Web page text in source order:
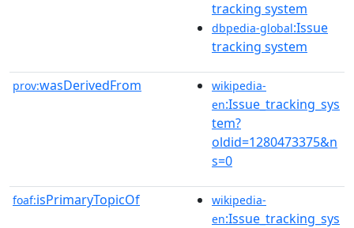
tracking system
dbpedia-global:Issue
tracking system
prov:wasDerivedFrom
wikipedia-
en:Issue_tracking_sys
tem?
oldid=1280473375&n
s=0
foaf:isPrimaryTopicOf
wikipedia-
en:Issue_tracking_sys